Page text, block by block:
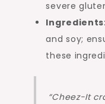
severe
and soy;
these
“Cheez-It